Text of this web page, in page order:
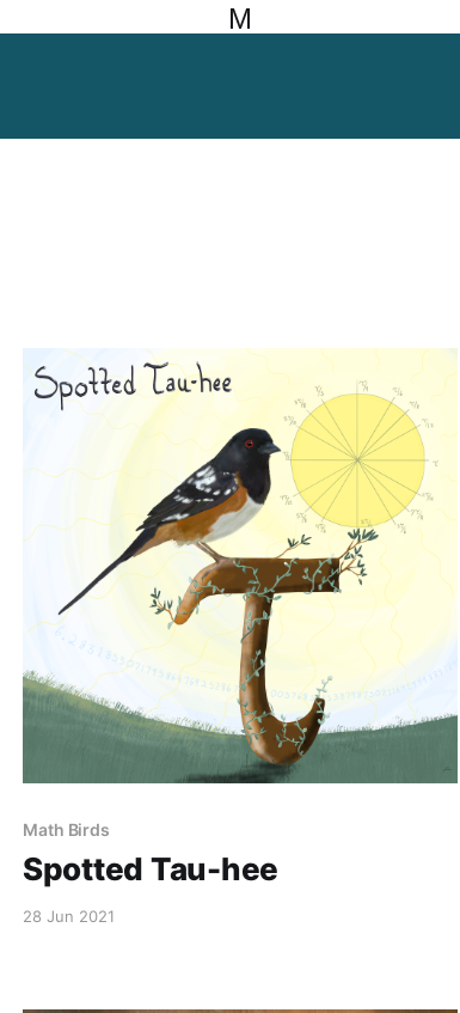
M
Math Birds
Spotted Tau-hee
28 Jun 2021